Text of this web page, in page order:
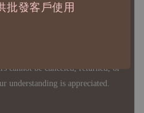
批發客戶使用
cannot be canceled, returned, or
understanding is appreciated.